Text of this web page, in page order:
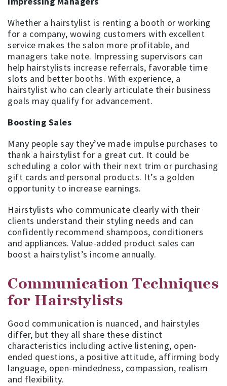
Whether a hairstylist is renting a booth or working
for a company, wowing customers with excellent
service makes the salon more profitable, and
managers take note. Impressing supervisors can
help hairstylists increase referrals, favorable time
slots and better booths. With experience, a
hairstylist who can clearly articulate their business
goals may qualify for advancement.
Boosting Sales
Many people say they’ve made impulse purchases to
thank a hairstylist for a great cut. It could be
scheduling a color with their next trim or purchasing
gift cards and personal products. It’s a golden
opportunity to increase earnings.
Hairstylists who communicate clearly with their
clients understand their styling needs and can
confidently recommend shampoos, conditioners
and appliances. Value-added product sales can
boost a hairstylist’s income annually.
Communication Techniques
for Hairstylists
Good communication is nuanced, and hairstyles
differ, but they all share these distinct
characteristics including active listening, open-
ended questions, a positive attitude, affirming body
language, open-mindedness, compassion, realism
and flexibility.